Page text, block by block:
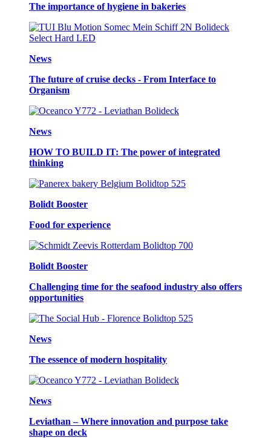
The importance of hygiene in bakeries
News
The future of cruise decks - From Interface to
Organism
News
HOW TO BUILD IT: The power of integrated
thinking
Bolidt Booster
Food for experience
Bolidt Booster
Challenging time for the seafood industry also offers
opportunities
News
The essence of modern hospitality
News
Leviathan – Where innovation and purpose take
shape on deck